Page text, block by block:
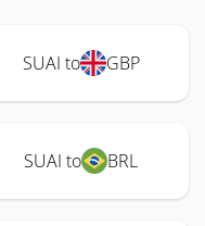
SUAI to GBP
SUAI to BRL